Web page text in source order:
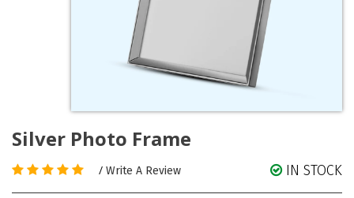
Silver Photo Frame
/ Write A Review IN STOCK